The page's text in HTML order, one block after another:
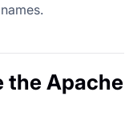
the Apache